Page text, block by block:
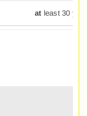
at least 30